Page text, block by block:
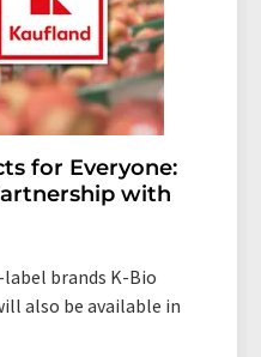
for Everyone:
with
brands K-Bio
also be available in